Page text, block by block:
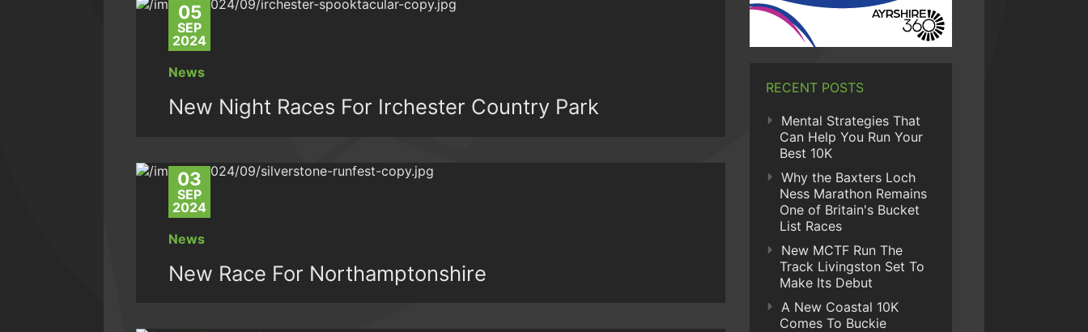
05
SEP
2024
News
New Night Races For Irchester Country Park
03
SEP
2024
News
New Race For Northamptonshire
RECENT POSTS
Mental Strategies That
Can Help You Run Your
Best 10K
Why the Baxters Loch
Ness Marathon Remains
One of Britain's Bucket
List Races
New MCTF Run The
Track Livingston Set To
Make Its Debut
A New Coastal 10K
Comes To Buckie